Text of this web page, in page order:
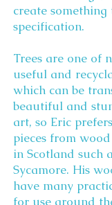
create something
specification.
Trees are one of
useful and
which can be
beautiful and
art, so Eric
pieces from
in Scotland such
Sycamore. His
have many
for use around